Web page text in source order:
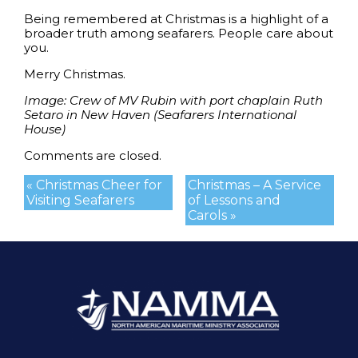
Being remembered at Christmas is a highlight of a
broader truth among seafarers. People care about
you.
Merry Christmas.
Image: Crew of MV Rubin with port chaplain Ruth
Setaro in New Haven (Seafarers International
House)
Comments are closed.
Christmas – A Service
of Lessons and
Carols »
« Christmas Cheer for
Visiting Seafarers